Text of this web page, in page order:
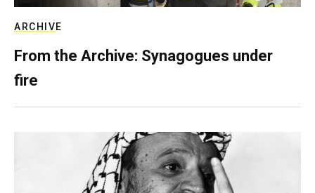
ARCHIVE
From the Archive: Synagogues under
fire